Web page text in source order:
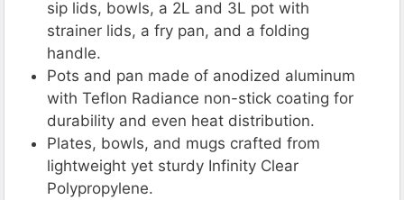
sip lids, bowls, a 2L and 3L pot with
strainer lids, a fry pan, and a folding
handle.
Pots and pan made of anodized aluminum
with Teflon Radiance non-stick coating for
durability and even heat distribution.
Plates, bowls, and mugs crafted from
lightweight yet sturdy Infinity Clear
Polypropylene.